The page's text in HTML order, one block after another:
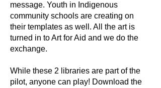
message. Youth in Indigenous
community schools are creating on
their templates as well. All the art is
turned in to Art for Aid and we do the
exchange.
While these 2 libraries are part of the
pilot, anyone can play! Download the